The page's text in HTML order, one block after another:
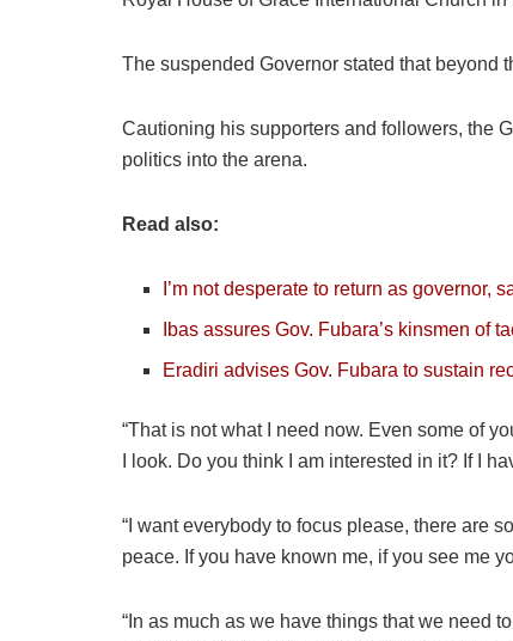
The suspended Governor stated that beyond
Cautioning his supporters and followers, the
politics into the arena.
Read also:
I’m not desperate to return as governor,
Ibas assures Gov. Fubara’s kinsmen of
Eradiri advises Gov. Fubara to sustain
“That is not what I need now. Even some of
I look. Do you think I am interested in it? If I
“I want everybody to focus please, there are
peace. If you have known me, if you see me
“In as much as we have things that we need